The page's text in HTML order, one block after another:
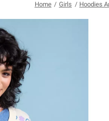
Home Girls Hoodies